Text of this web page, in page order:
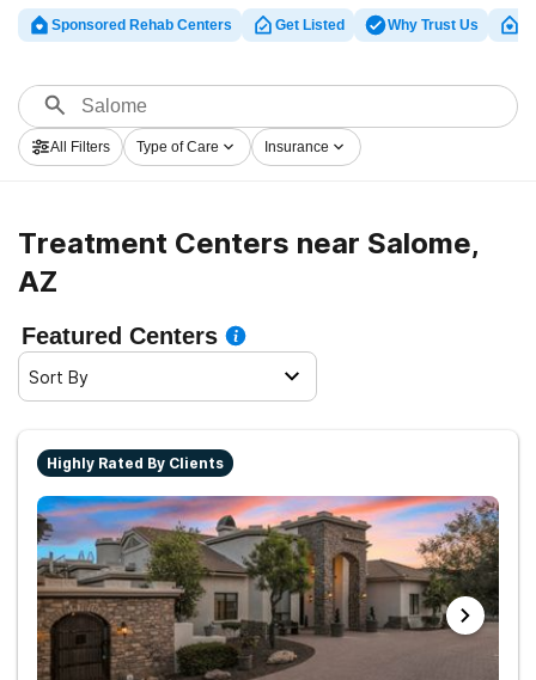
Rehabs.com presents large Internet database of luxury
centers, as well as a host of other choices. We can
facilities for a variety of addictions. Search for a
highly-rated rehabilitation program in Salome now, and
get started on the road to healthy living.
Sponsored Rehab Centers Get Listed Why Trust Us
All Filters Type of Care Insurance
Treatment Centers near Salome,
AZ
Featured Centers
Sort By
Highly Rated By Clients